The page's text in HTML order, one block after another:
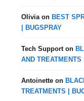
Oliviaon BEST
| BUGSPRAY
Tech Supporton
AND TREATMENTS
Antoinette on
TREATMENTS |